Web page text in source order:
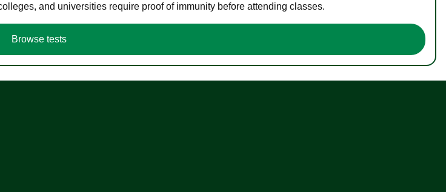
and universities require proof of immunity before attending classes.
Browse tests